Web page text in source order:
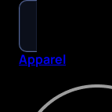
Apparel